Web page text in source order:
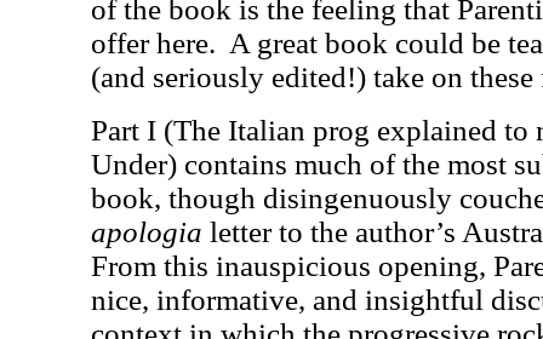
of the book is the feeling that
offer here. A great book could be
(and seriously edited!) take on
Part I (The Italian prog explained
Under) contains much of the most
book, though disingenuously
apologia letter to the author’s
From this inauspicious opening,
nice, informative, and insightful